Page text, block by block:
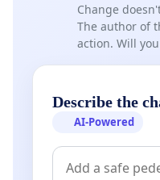
Change
The author of
action. Will
Describe the
AI-Powered